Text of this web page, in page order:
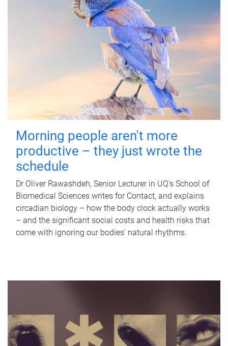
Morning people aren't more
productive – they just wrote the
schedule
Dr Oliver Rawashdeh, Senior Lecturer in UQ's School of
Biomedical Sciences writes for Contact, and explains
circadian biology – how the body clock actually works
– and the significant social costs and health risks that
come with ignoring our bodies' natural rhythms.